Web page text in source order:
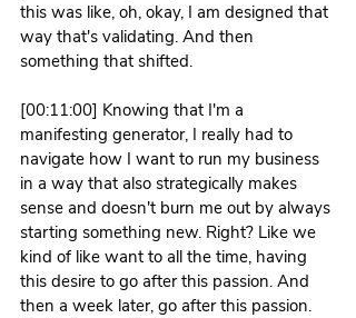
this was like, oh, okay, I am designed that
way that's validating. And then
something that shifted.
[00:11:00] Knowing that I'm a
manifesting generator, I really had to
navigate how I want to run my business
in a way that also strategically makes
sense and doesn't burn me out by always
starting something new. Right? Like we
kind of like want to all the time, having
this desire to go after this passion. And
then a week later, go after this passion.